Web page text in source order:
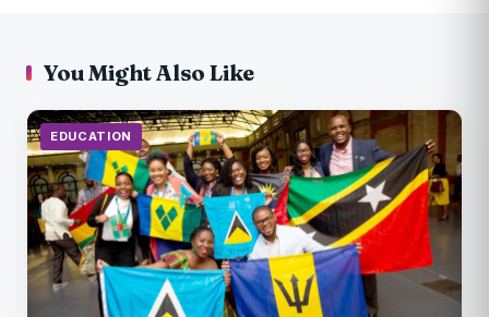
You Might Also Like
EDUCATION